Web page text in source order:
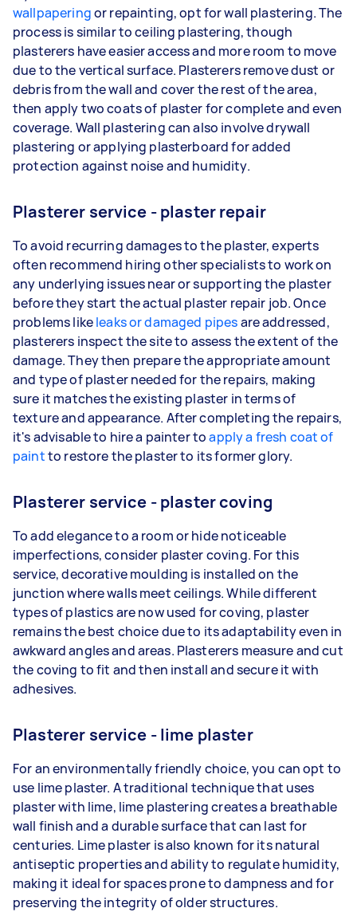
wallpaperingor repainting, opt for wall plastering. The
process is similar to ceiling plastering, though
plasterers have easier access and more room to move
due to the vertical surface. Plasterers remove dust or
debris from the wall and cover the rest of the area,
then apply two coats of plaster for complete and even
coverage. Wall plastering can also involve drywall
plastering or applying plasterboard for added
protection against noise and humidity.
Plasterer service - plaster repair
To avoid recurring damages to the plaster, experts
often recommend hiring other specialists to work on
any underlying issues near or supporting the plaster
before they start the actual plaster repair job. Once
problems likeleaks or damaged pipesare addressed,
plasterers inspect the site to assess the extent of the
damage. They then prepare the appropriate amount
and type of plaster needed for the repairs, making
sure it matches the existing plaster in terms of
texture and appearance. After completing the repairs,
it's advisable to hire a painter toapply a fresh coat of
paintto restore the plaster to its former glory.
Plasterer service - plaster coving
To add elegance to a room or hide noticeable
imperfections, consider plaster coving. For this
service, decorative moulding is installed on the
junction where walls meet ceilings. While different
types of plastics are now used for coving, plaster
remains the best choice due to its adaptability even in
awkward angles and areas. Plasterers measure and cut
the coving to fit and then install and secure it with
adhesives.
Plasterer service - lime plaster
For an environmentally friendly choice, you can opt to
use lime plaster. A traditional technique that uses
plaster with lime, lime plastering creates a breathable
wall finish and a durable surface that can last for
centuries. Lime plaster is also known for its natural
antiseptic properties and ability to regulate humidity,
making it ideal for spaces prone to dampness and for
preserving the integrity of older structures.